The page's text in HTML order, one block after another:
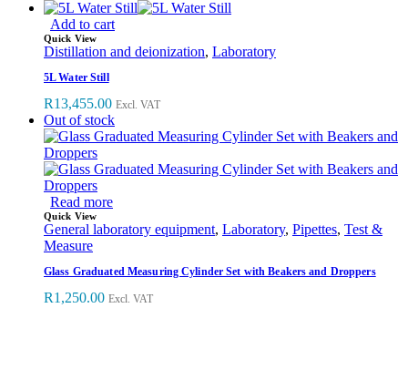
Add to cart
Quick View
Distillation and deionization, Laboratory
5L Water Still
R13,455.00 Excl. VAT
Out of stock
Read more
Quick View
General laboratory equipment, Laboratory, Pipettes, Test &
Measure
Glass Graduated Measuring Cylinder Set with Beakers and Droppers
R1,250.00 Excl. VAT